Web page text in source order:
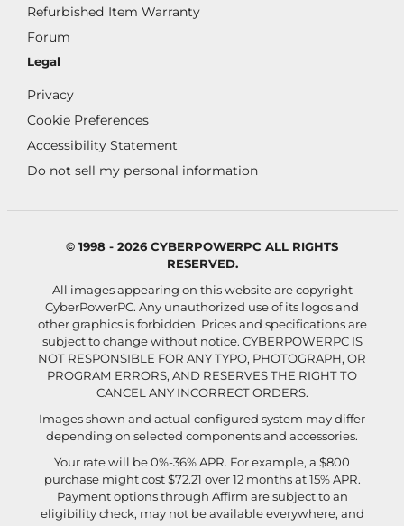
Refurbished Item Warranty
Forum
Legal
Privacy
Cookie Preferences
Accessibility Statement
Do not sell my personal information
© 1998 - 2026 CYBERPOWERPC ALL RIGHTS
RESERVED.
All images appearing on this website are copyright
CyberPowerPC. Any unauthorized use of its logos and
other graphics is forbidden. Prices and specifications are
subject to change without notice. CYBERPOWERPC IS
NOT RESPONSIBLE FOR ANY TYPO, PHOTOGRAPH, OR
PROGRAM ERRORS, AND RESERVES THE RIGHT TO
CANCEL ANY INCORRECT ORDERS.
Images shown and actual configured system may differ
depending on selected components and accessories.
Your rate will be 0%-36% APR. For example, a $800
purchase might cost $72.21 over 12 months at 15% APR.
Payment options through Affirm are subject to an
eligibility check, may not be available everywhere, and